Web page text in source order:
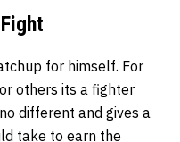
for himself. For
others its a fighter
different and gives a
take to earn the